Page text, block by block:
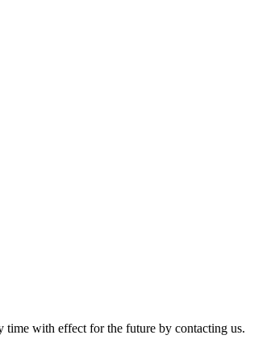
time with effect for the future by contacting us.